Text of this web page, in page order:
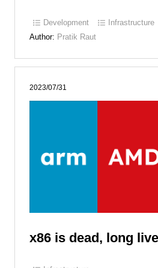
Development
Infrastructure
Author: Pratik Raut
2023/07/31
x86 is dead, long